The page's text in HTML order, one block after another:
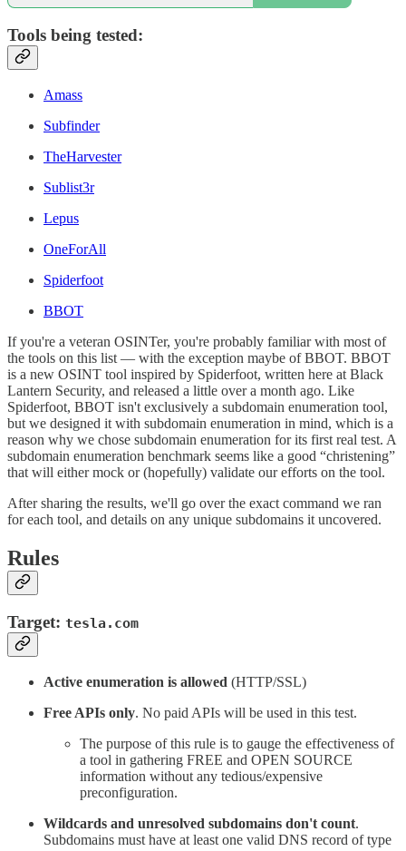
Tools being tested:
Amass
Subfinder
TheHarvester
Sublist3r
Lepus
OneForAll
Spiderfoot
BBOT
If you're a veteran OSINTer, you're probably familiar with most of
the tools on this list — with the exception maybe of BBOT. BBOT
is a new OSINT tool inspired by Spiderfoot, written here at Black
Lantern Security, and released a little over a month ago. Like
Spiderfoot, BBOT isn't exclusively a subdomain enumeration tool,
but we designed it with subdomain enumeration in mind, which is a
reason why we chose subdomain enumeration for its first real test. A
subdomain enumeration benchmark seems like a good “christening”
that will either mock or (hopefully) validate our efforts on the tool.
After sharing the results, we'll go over the exact command we ran
for each tool, and details on any unique subdomains it uncovered.
Rules
Target: tesla.com
Active enumeration is allowed (HTTP/SSL)
Free APIs only. No paid APIs will be used in this test.
The purpose of this rule is to gauge the effectiveness of
a tool in gathering FREE and OPEN SOURCE
information without any tedious/expensive
preconfiguration.
Wildcards and unresolved subdomains don't count.
Subdomains must have at least one valid DNS record of type